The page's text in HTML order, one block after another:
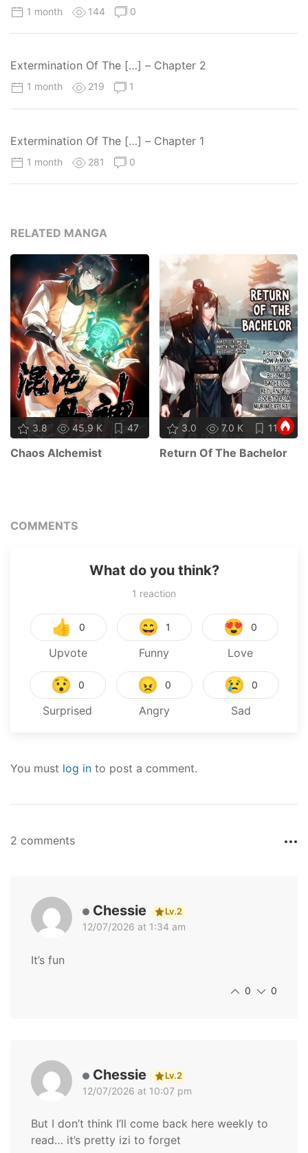
1 month 144 0
Extermination Of The […] – Chapter 2
1 month 219 1
Extermination Of The […] – Chapter 1
1 month 281 0
RELATED MANGA
3.8 45.9 K 47
Chaos Alchemist
3.0 7.0 K 11
Return Of The Bachelor
COMMENTS
What do you think?
1 reaction
👍 0
Upvote
😄 1
Funny
😍 0
Love
😯 0
Surprised
😠 0
Angry
😢 0
Sad
You must log in to post a comment.
2 comments
Chessie Lv.2
12/07/2026 at 1:34 am
It’s fun
0 0
Chessie Lv.2
12/07/2026 at 10:07 pm
But I don’t think I’ll come back here weekly to
read… it’s pretty izi to forget